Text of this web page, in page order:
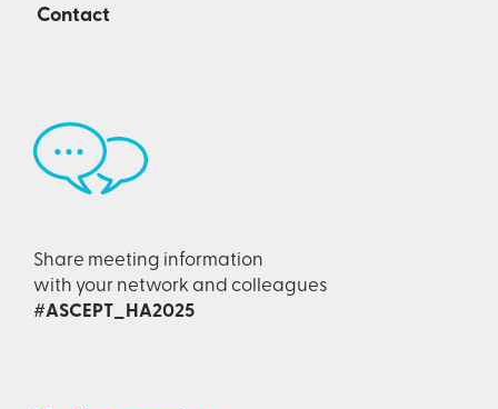
Contact
Share meeting information
with your network and colleagues
#ASCEPT_HA2025